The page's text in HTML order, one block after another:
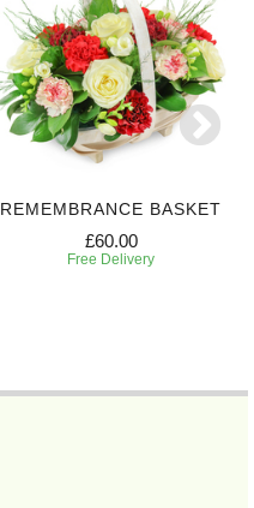
REMEMBRANCE BASKET
£60.00
Free Delivery